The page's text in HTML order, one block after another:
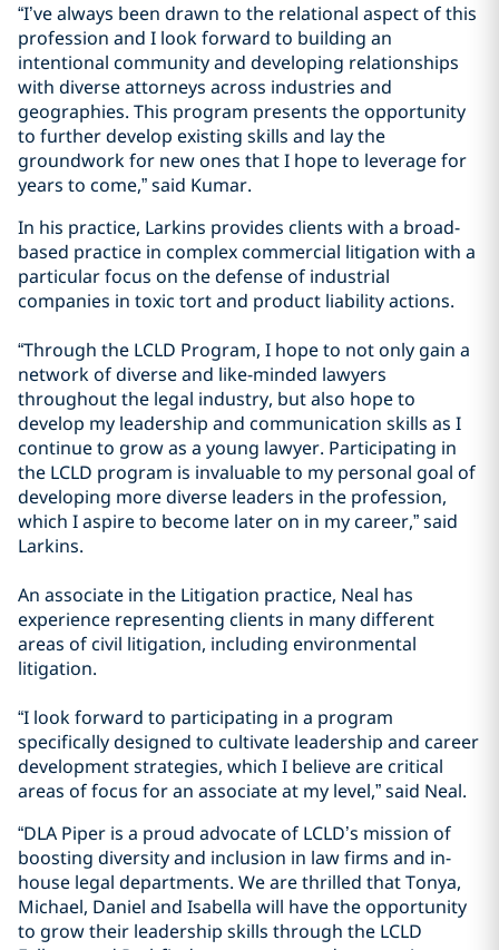
“I’ve always been drawn to the relational aspect of this
profession and I look forward to building an
intentional community and developing relationships
with diverse attorneys across industries and
geographies. This program presents the opportunity
to further develop existing skills and lay the
groundwork for new ones that I hope to leverage for
years to come,” said Kumar.
In his practice, Larkins provides clients with a broad-
based practice in complex commercial litigation with a
particular focus on the defense of industrial
companies in toxic tort and product liability actions.
“Through the LCLD Program, I hope to not only gain a
network of diverse and like-minded lawyers
throughout the legal industry, but also hope to
develop my leadership and communication skills as I
continue to grow as a young lawyer. Participating in
the LCLD program is invaluable to my personal goal of
developing more diverse leaders in the profession,
which I aspire to become later on in my career,” said
Larkins.
An associate in the Litigation practice, Neal has
experience representing clients in many different
areas of civil litigation, including environmental
litigation.
“I look forward to participating in a program
specifically designed to cultivate leadership and career
development strategies, which I believe are critical
areas of focus for an associate at my level,” said Neal.
“DLA Piper is a proud advocate of LCLD’s mission of
boosting diversity and inclusion in law firms and in-
house legal departments. We are thrilled that Tonya,
Michael, Daniel and Isabella will have the opportunity
to grow their leadership skills through the LCLD